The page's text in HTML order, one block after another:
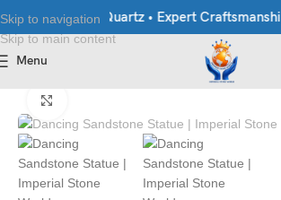
Skip to navigation
Skip to main content
• Granite • Quartz • Expert Craftsmanship
Menu